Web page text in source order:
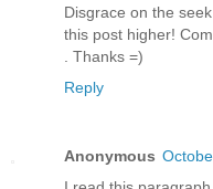
Disgrace on the
this post higher!
. Thanks =)
Reply
Anonymous